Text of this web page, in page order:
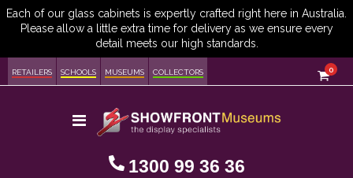
RETAILERS SCHOOLS MUSEUMS COLLECTORS Cart
0
Toggle
Nav 1300 99 36 36